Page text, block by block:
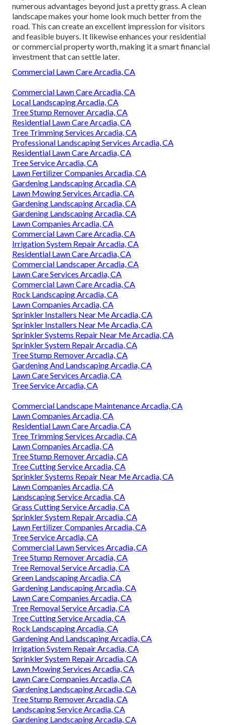
numerous advantages beyond just a pretty grass. A clean
landscape makes your home look much better from the
road. This can create an excellent impression for visitors
and feasible buyers. It likewise enhances your residential
or commercial property worth, making it a smart financial
investment that can settle later.
Commercial Lawn Care Arcadia, CA
Commercial Lawn Care Arcadia, CA
Local Landscaping Arcadia, CA
Tree Stump Remover Arcadia, CA
Residential Lawn Care Arcadia, CA
Tree Trimming Services Arcadia, CA
Professional Landscaping Services Arcadia, CA
Residential Lawn Care Arcadia, CA
Tree Service Arcadia, CA
Lawn Fertilizer Companies Arcadia, CA
Gardening Landscaping Arcadia, CA
Lawn Mowing Services Arcadia, CA
Gardening Landscaping Arcadia, CA
Gardening Landscaping Arcadia, CA
Lawn Companies Arcadia, CA
Commercial Lawn Care Arcadia, CA
Irrigation System Repair Arcadia, CA
Residential Lawn Care Arcadia, CA
Commercial Landscaper Arcadia, CA
Lawn Care Services Arcadia, CA
Commercial Lawn Care Arcadia, CA
Rock Landscaping Arcadia, CA
Lawn Companies Arcadia, CA
Sprinkler Installers Near Me Arcadia, CA
Sprinkler Installers Near Me Arcadia, CA
Sprinkler Systems Repair Near Me Arcadia, CA
Sprinkler System Repair Arcadia, CA
Tree Stump Remover Arcadia, CA
Gardening And Landscaping Arcadia, CA
Lawn Care Services Arcadia, CA
Tree Service Arcadia, CA
Commercial Landscape Maintenance Arcadia, CA
Lawn Companies Arcadia, CA
Residential Lawn Care Arcadia, CA
Tree Trimming Services Arcadia, CA
Lawn Companies Arcadia, CA
Tree Stump Remover Arcadia, CA
Tree Cutting Service Arcadia, CA
Sprinkler Systems Repair Near Me Arcadia, CA
Lawn Companies Arcadia, CA
Landscaping Service Arcadia, CA
Grass Cutting Service Arcadia, CA
Sprinkler System Repair Arcadia, CA
Lawn Fertilizer Companies Arcadia, CA
Tree Service Arcadia, CA
Commercial Lawn Services Arcadia, CA
Tree Stump Remover Arcadia, CA
Tree Removal Service Arcadia, CA
Green Landscaping Arcadia, CA
Gardening Landscaping Arcadia, CA
Lawn Care Companies Arcadia, CA
Tree Removal Service Arcadia, CA
Tree Cutting Service Arcadia, CA
Rock Landscaping Arcadia, CA
Gardening And Landscaping Arcadia, CA
Irrigation System Repair Arcadia, CA
Sprinkler System Repair Arcadia, CA
Lawn Mowing Services Arcadia, CA
Lawn Care Companies Arcadia, CA
Gardening Landscaping Arcadia, CA
Tree Stump Remover Arcadia, CA
Landscaping Service Arcadia, CA
Gardening Landscaping Arcadia, CA